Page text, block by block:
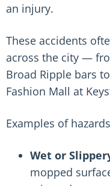
an injury.
These accidents
across the city —
Broad Ripple bars
Fashion Mall at
Examples of
Wet or
mopped